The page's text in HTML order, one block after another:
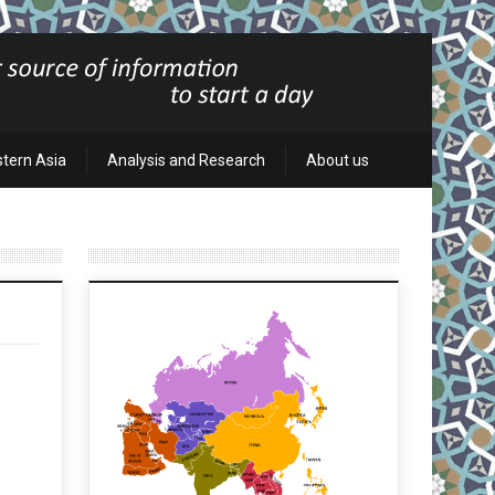
Asia Analysis and Research About us